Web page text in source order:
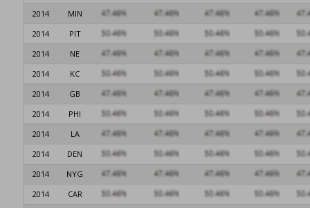
2014
MIN
2014
PIT
2014
NE
2014
KC
2014
GB
2014
PHI
2014
LA
2014
DEN
2014
NYG
2014
CAR